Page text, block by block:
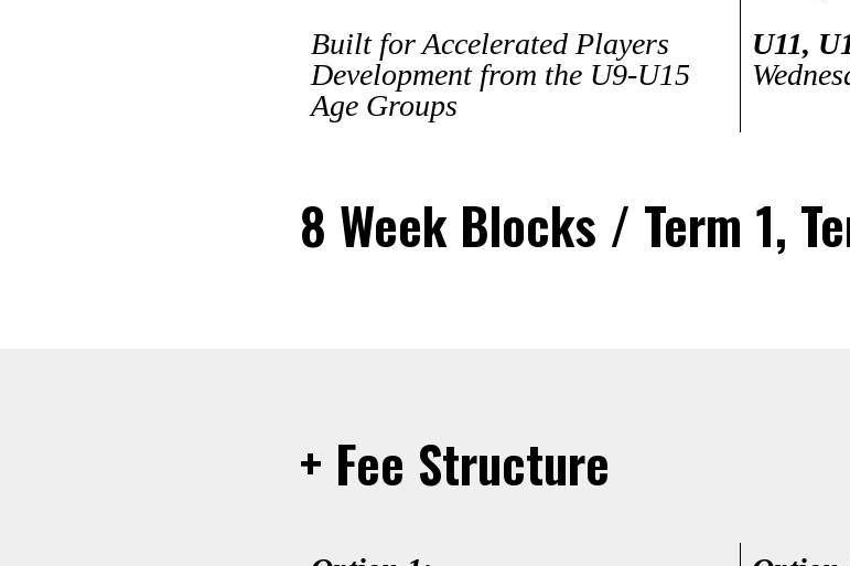
Built for Accelerated Players
Development from the U9-U15
Age Groups
U11,
8 Week Blocks / Term 1,
+ Fee Structure